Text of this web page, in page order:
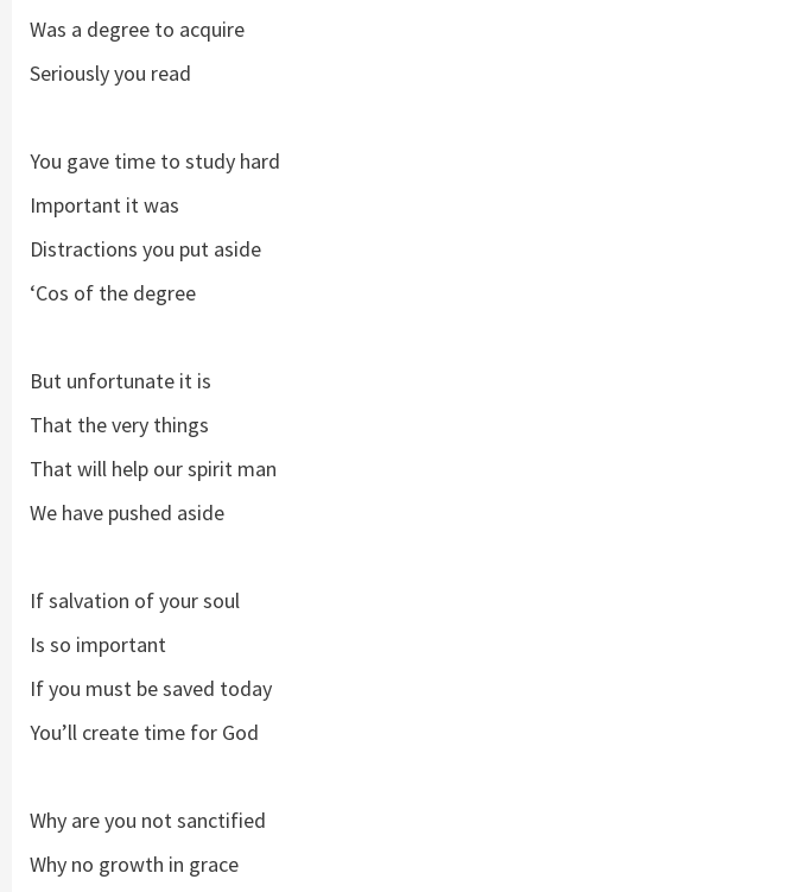
Was a degree to acquire
Seriously you read
You gave time to study hard
Important it was
Distractions you put aside
‘Cos of the degree
But unfortunate it is
That the very things
That will help our spirit man
We have pushed aside
If salvation of your soul
Is so important
If you must be saved today
You’ll create time for God
Why are you not sanctified
Why no growth in grace